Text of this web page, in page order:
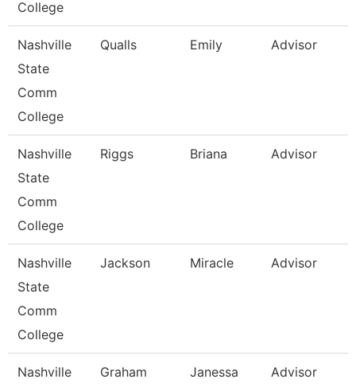
College
Nashville
State
Comm
College
Qualls Emily Advisor
Nashville
State
Comm
College
Riggs Briana Advisor
Nashville
State
Comm
College
Jackson Miracle Advisor
Nashville
Graham Janessa Advisor